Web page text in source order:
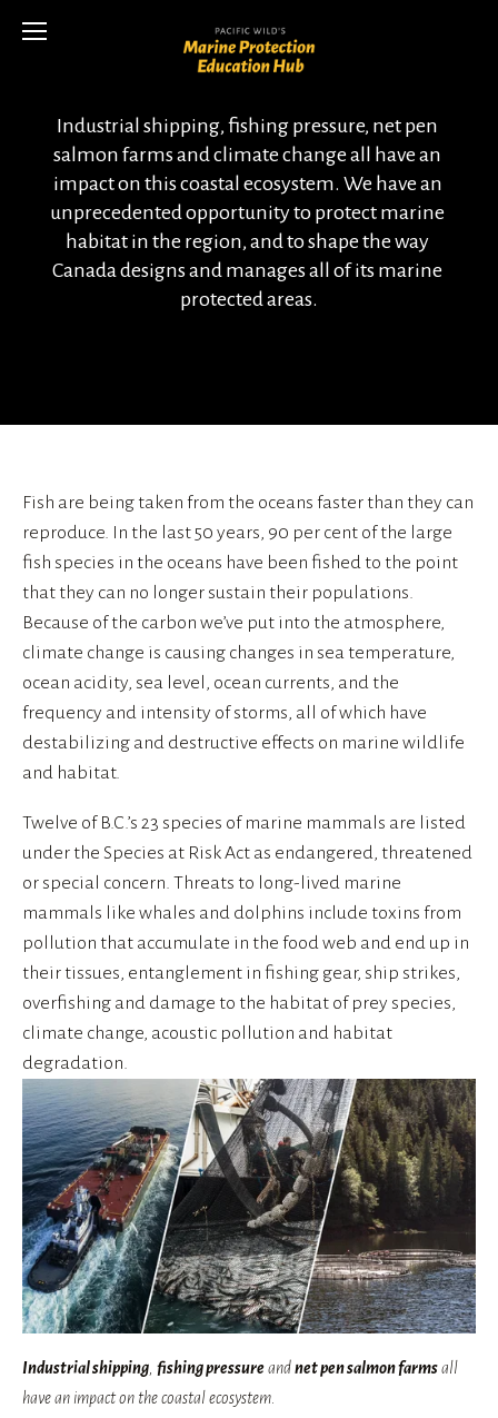
Industrial shipping, fishing pressure, net pen
salmon farms and climate change all have an
impact on this coastal ecosystem. We have an
unprecedented opportunity to protect marine
habitat in the region, and to shape the way
Canada designs and manages all of its marine
protected areas.
Fish are being taken from the oceans faster than they can
reproduce. In the last 50 years, 90 per cent of the large
fish species in the oceans have been fished to the point
that they can no longer sustain their populations.
Because of the carbon we’ve put into the atmosphere,
climate change is causing changes in sea temperature,
ocean acidity, sea level, ocean currents, and the
frequency and intensity of storms, all of which have
destabilizing and destructive effects on marine wildlife
and habitat.
Twelve of B.C.’s 23 species of marine mammals are listed
under the Species at Risk Act as endangered, threatened
or special concern. Threats to long-lived marine
mammals like whales and dolphins include toxins from
pollution that accumulate in the food web and end up in
their tissues, entanglement in fishing gear, ship strikes,
overfishing and damage to the habitat of prey species,
climate change, acoustic pollution and habitat
degradation.
Industrial shipping, fishing pressureandnet pen salmon farmsall
have an impact on the coastal ecosystem.